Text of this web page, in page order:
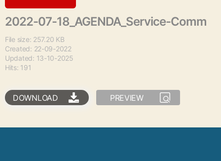
2022-07-18_AGENDA_Service-Comm
File size: 257.20 KB
Created: 22-09-2022
Updated: 13-10-2025
Hits: 191
DOWNLOAD PREVIEW